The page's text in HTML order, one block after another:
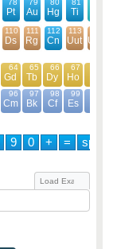
78
Pt
79
Au
80
Hg
81
Ti
110
Ds
111
Rg
112
Cn
113
Uut Uuq
64
Gd
65
Tb
66
Dy
67
Ho
96
Cm
97
Bk
98
Cf
99
Es
9 0 + = space